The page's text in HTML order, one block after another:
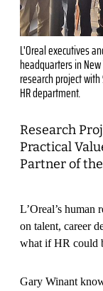
L'Oreal executives
headquarters in
research project
HR department.
Research
Practical
Partner of
L’Oreal’s human
on talent, career
what if HR could
Gary Winant